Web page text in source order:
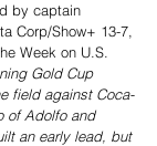
by captain
Corp/Show+ 13-7,
Week on U.S.
Gold Cup
field against Coca-
of Adolfo and
an early lead, but